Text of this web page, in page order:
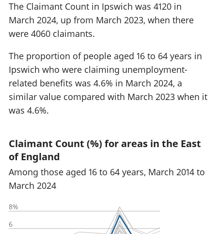
The Claimant Count in Ipswich was 4120 in
March 2024, up from March 2023, when there
were 4060 claimants.
The proportion of people aged 16 to 64 years in
Ipswich who were claiming unemployment-
related benefits was 4.6% in March 2024, a
similar value compared with March 2023 when it
was 4.6%.
Claimant Count (%) for areas in the East
of England
Among those aged 16 to 64 years, March 2014 to
March 2024
6
8%